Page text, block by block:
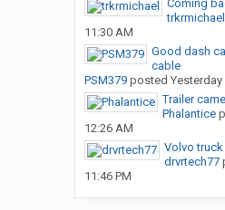
Coming
trkrmichael
11:30 AM
Good dash
cable
PSM379posted Yesterday
Trailer
Phalantice
12:26 AM
Volvo
drvrtech77
11:46 PM